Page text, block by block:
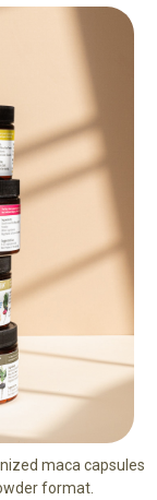
maca capsules
format.